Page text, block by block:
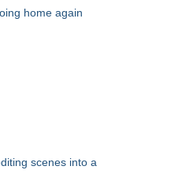
home again
scenes into a